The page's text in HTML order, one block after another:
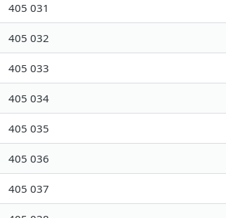
405 031
405 032
405 033
405 034
405 035
405 036
405 037